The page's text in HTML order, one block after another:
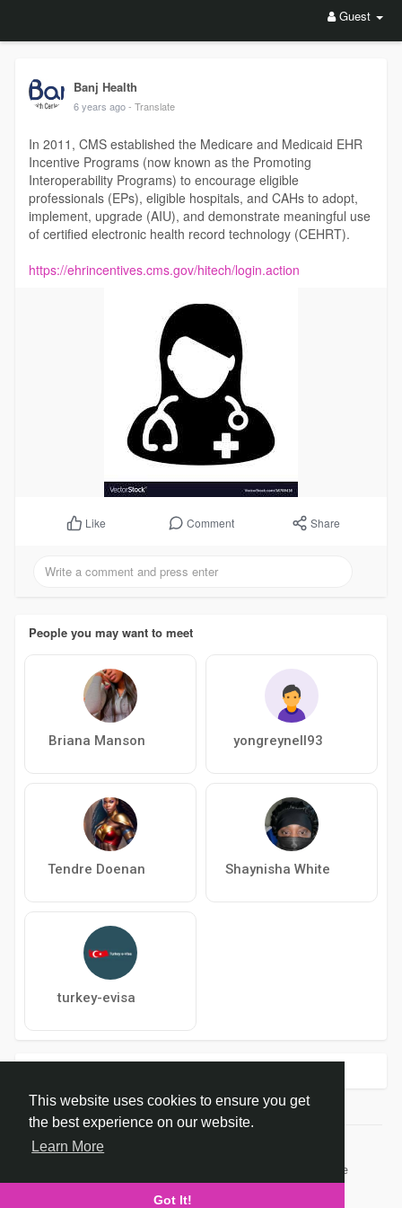
This website uses cookies to ensure you get
the best experience on our website.
Learn More
Got It!
Guest
Banj Health
6 years ago - Translate
In 2011, CMS established the Medicare and Medicaid EHR
Incentive Programs (now known as the Promoting
Interoperability Programs) to encourage eligible
professionals (EPs), eligible hospitals, and CAHs to adopt,
implement, upgrade (AIU), and demonstrate meaningful use
of certified electronic health record technology (CEHRT).
https://ehrincentives.cms.gov/hitech/login.action
Like Comment Share
People you may want to meet
Briana Manson yongreynell93
Tendre Doenan Shaynisha White
turkey-evisa
Terms of Use
Developers